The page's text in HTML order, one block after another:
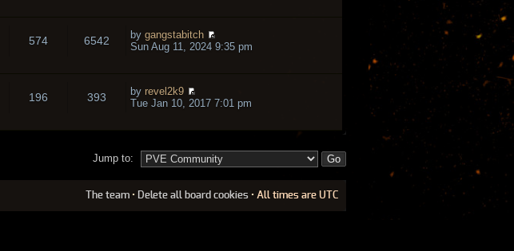
574 6542 by gangstabitch
Sun Aug 11, 2024 9:35 pm
196 393 by revel2k9
Tue Jan 10, 2017 7:01 pm
Jump to:
The team • Delete all board cookies • All times are UTC